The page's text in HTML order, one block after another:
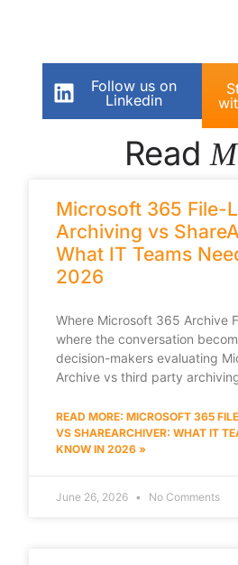
Follow us on
Linkedin
Read
Microsoft 365 File-
Archiving vs
What IT Teams
2026
Where Microsoft 365 Archive
where the conversation
decision-makers evaluating
Archive vs third party
READ MORE: MICROSOFT 365
VS SHAREARCHIVER: WHAT IT
KNOW IN 2026 »
June 26, 2026 No Comments